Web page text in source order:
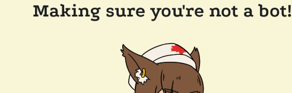
Making sure you're not a bot!